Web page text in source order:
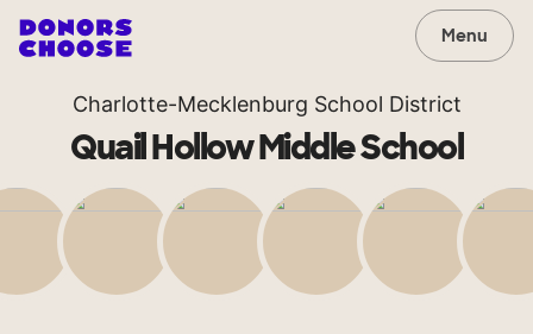
Menu
Charlotte-Mecklenburg School District
Quail Hollow Middle School